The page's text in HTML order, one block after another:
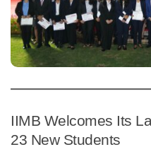
IIMB Welcomes Its
23 New Students